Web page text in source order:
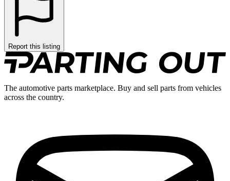
Report this listing
The automotive parts marketplace. Buy and sell parts from vehicles
across the country.